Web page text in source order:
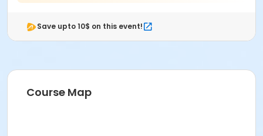
Save upto 10$ on this event!
Course Map